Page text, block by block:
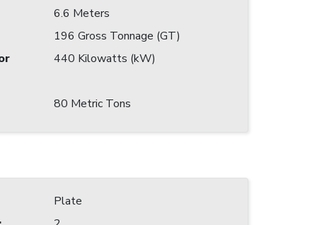
6.6 Meters
196 Gross Tonnage (GT)
440 Kilowatts (kW)
80 Metric Tons
Plate